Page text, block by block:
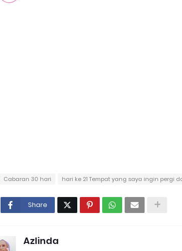
Cabaran 30 hari hari ke 21 Tempat yang saya ingin pergi
Share
Azlinda